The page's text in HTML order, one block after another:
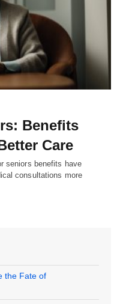
Benefits
Care
seniors benefits have
consultations more
the Fate of